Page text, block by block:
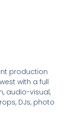
production
with a full
audio-visual,
DJs, photo